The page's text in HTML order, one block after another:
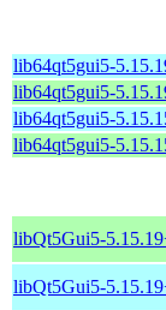
lib64qt5gui5-
lib64qt5gui5-
lib64qt5gui5-
lib64qt5gui5-
libQt5Gui5-
libQt5Gui5-